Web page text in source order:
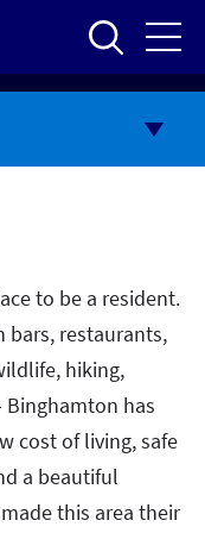
to be a resident.
restaurants,
hiking,
Binghamton has
cost of living, safe
a beautiful
this area their